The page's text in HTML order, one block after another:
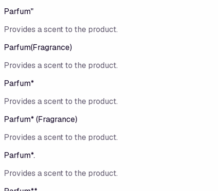
Parfum"
Provides a scent to the product.
Parfum(Fragrance)
Provides a scent to the product.
Parfum*
Provides a scent to the product.
Parfum* (Fragrance)
Provides a scent to the product.
Parfum*.
Provides a scent to the product.